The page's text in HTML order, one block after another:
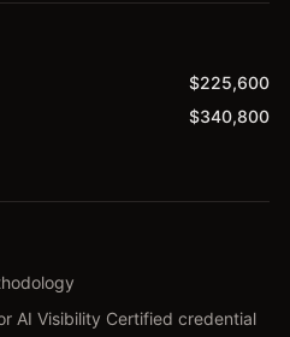
$225,600
$340,800
AI Visibility Certified credential